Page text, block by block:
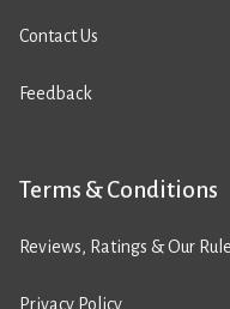
Contact Us
Feedback
Terms & Conditions
Reviews, Ratings & Our
Privacy Policy